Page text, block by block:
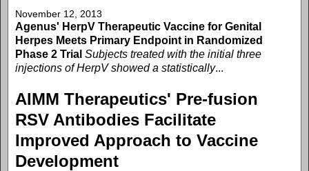
November 12, 2013
Agenus' HerpV Therapeutic Vaccine for Genital
Herpes Meets Primary Endpoint in Randomized
Phase 2 Trial Subjects treated with the initial three
injections of HerpV showed a statistically...
AIMM Therapeutics' Pre-fusion
RSV Antibodies Facilitate
Improved Approach to Vaccine
Development